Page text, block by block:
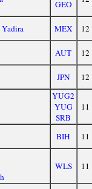
GEO
Yadira MEX 12
AUT 12
JPN 12
YUG2
YUG
SRB
11
BIH
11
WLS 11